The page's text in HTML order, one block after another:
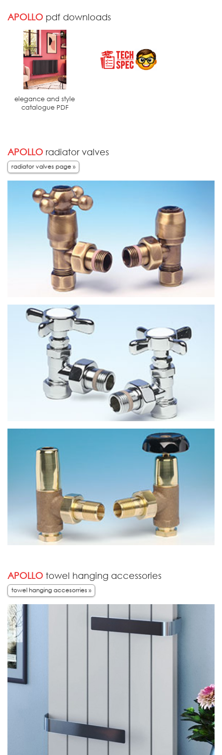
APOLLO pdf downloads
elegance and style
catalogue PDF
APOLLO radiator valves
radiator valves page »
APOLLO towel hanging accessories
towel hanging accesorries »